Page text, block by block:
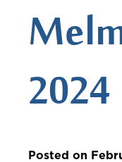
2024
Posted on